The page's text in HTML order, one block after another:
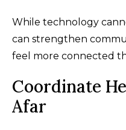
While technology
can strengthen
feel more connected
Coordinate
Afar